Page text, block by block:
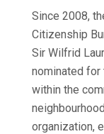
Since 2008,
Citizenship
Sir Wilfrid
nominated
within the
organization,